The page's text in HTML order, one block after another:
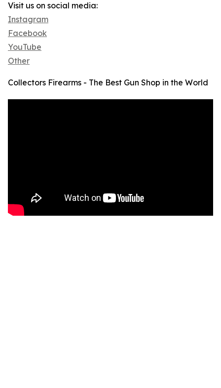
Visit us on social media:
Instagram
Facebook
YouTube
Other
Collectors Firearms - The Best Gun Shop in the World